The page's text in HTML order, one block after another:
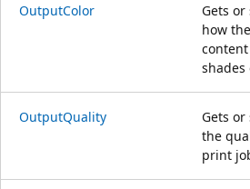
OutputColor
Gets
how
shades
OutputQuality
Gets
the
print